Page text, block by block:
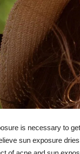
is necessary to
sun exposure